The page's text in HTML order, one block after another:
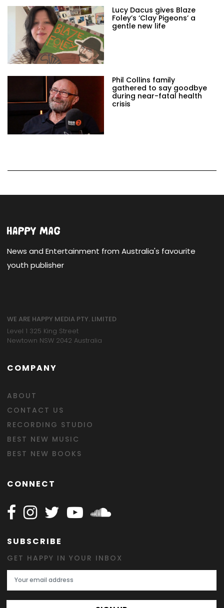
Lucy Dacus gives Blaze
Foley’s ‘Clay Pigeons’ a
gentle new life
Phil Collins family
gathered to say goodbye
during near-fatal health
crisis
News and Entertainment from Australia's favourite
youth publisher
WE ARE HAPPY MEDIA PTY. LIMITED
Level 1 325 King Street
Newtown NSW 2042 Australia
COMPANY
ABOUT
CONTACT US
RECORDING STUDIO
BEST NEW MUSIC
BEST NEW BOOKS
CONNECT
Follow Happy on Facebook
Follow Happy on Instagram
Follow Happy on Twitter
Follow Happy on Youtube
SUBSCRIBE
GET HAPPY IN YOUR INBOX
Email Address